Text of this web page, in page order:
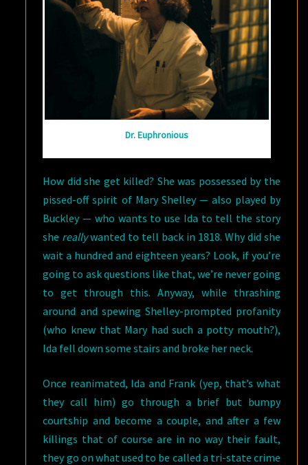
Dr. Euphronious
How did she get killed? She was possessed by the
pissed-off spirit of Mary Shelley — also played by
Buckley — who wants to use Ida to tell the story
she reallywanted to tell back in 1818. Why did she
wait a hundred and eighteen years? Look, if you’re
going to ask questions like that, we’re never going
to get through this. Anyway, while thrashing
around and spewing Shelley-prompted profanity
(who knew that Mary had such a potty mouth?),
Ida fell down some stairs and broke her neck.
Once reanimated, Ida and Frank (yep, that’s what
they call him) go through a brief but bumpy
courtship and become a couple, and after a few
killings that of course are in no way their fault,
they go on what used to be called a tri-state crime